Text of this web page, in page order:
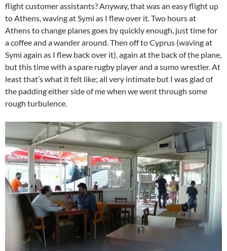
flight customer assistants? Anyway, that was an easy flight up
to Athens, waving at Symi as I flew over it. Two hours at
Athens to change planes goes by quickly enough, just time for
a coffee and a wander around. Then off to Cyprus (waving at
Symi again as I flew back over it), again at the back of the plane,
but this time with a spare rugby player and a sumo wrestler. At
least that’s what it felt like; all very intimate but I was glad of
the padding either side of me when we went through some
rough turbulence.